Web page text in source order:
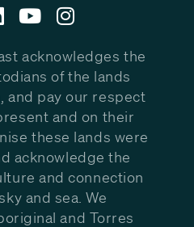
acknowledges the
of the lands
and pay our respect
and on their
these lands were
acknowledge the
and connection
and sea. We
and Torres